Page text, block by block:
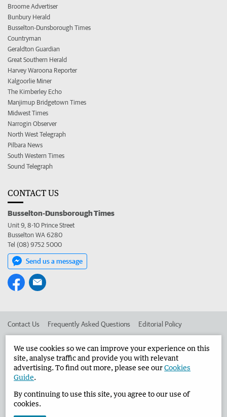
Broome Advertiser
Bunbury Herald
Busselton-Dunsborough Times
Countryman
Geraldton Guardian
Great Southern Herald
Harvey Waroona Reporter
Kalgoorlie Miner
The Kimberley Echo
Manjimup Bridgetown Times
Midwest Times
Narrogin Observer
North West Telegraph
Pilbara News
South Western Times
Sound Telegraph
CONTACT US
Busselton-Dunsborough Times
Unit 9, 8-10 Prince Street
Busselton WA 6280
Tel (08) 9752 5000
Send us a message
Contact Us Frequently Asked Questions Editorial Policy
Advertise in the Busselton-Dunsborough Times Corporate
West Australian Newspapers Limited 2026 Privacy Policy
We use cookies so we can improve your experience on this
site, analyse traffic and provide you with relevant
advertising. To find out more, please see ourCookies
Guide.
By continuing to use this site, you agree to our use of
cookies.